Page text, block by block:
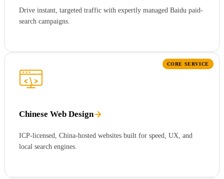
Drive instant, targeted traffic with expertly managed Baidu paid-
search campaigns.
CORE SERVICE
Chinese Web Design
ICP-licensed, China-hosted websites built for speed, UX, and
local search engines.